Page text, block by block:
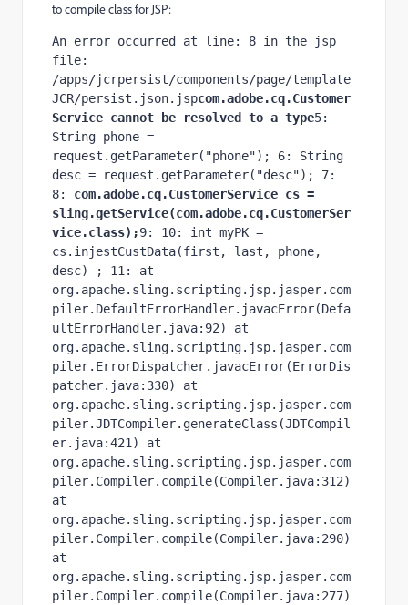
to compile class for JSP:
An error occurred at line: 8 in the jsp
file:
/apps/jcrpersist/components/page/template
JCR/persist.json.jspcom.adobe.cq.Customer
Service cannot be resolved to a type5:
String phone =
request.getParameter("phone"); 6: String
desc = request.getParameter("desc"); 7:
8:
com.adobe.cq.CustomerService cs =
sling.getService(com.adobe.cq.CustomerSer
vice.class);9: 10: int myPK =
cs.injestCustData(first, last, phone,
desc) ; 11: at
org.apache.sling.scripting.jsp.jasper.com
piler.DefaultErrorHandler.javacError(Defa
ultErrorHandler.java:92) at
org.apache.sling.scripting.jsp.jasper.com
piler.ErrorDispatcher.javacError(ErrorDis
patcher.java:330) at
org.apache.sling.scripting.jsp.jasper.com
piler.JDTCompiler.generateClass(JDTCompil
er.java:421) at
org.apache.sling.scripting.jsp.jasper.com
piler.Compiler.compile(Compiler.java:312)
at
org.apache.sling.scripting.jsp.jasper.com
piler.Compiler.compile(Compiler.java:290)
at
org.apache.sling.scripting.jsp.jasper.com
piler.Compiler.compile(Compiler.java:277)